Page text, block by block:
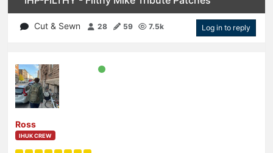
Cut & Sewn 28 59 7.5k Log in to reply
Ross
IHUK CREW